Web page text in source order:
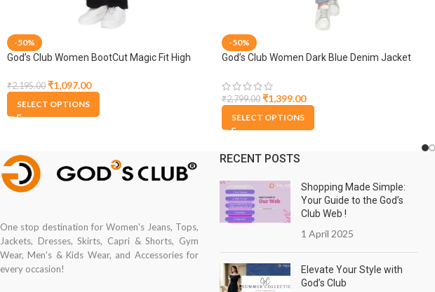
-50%
God’s Club Women BootCut Magic Fit High
₹2,195.00 ₹1,097.00
SELECT OPTIONS
-50%
God’s Club Women Dark Blue Denim Jacket
₹2,799.00 ₹1,399.00
SELECT OPTIONS
One stop destination for Women's Jeans, Tops,
Jackets, Dresses, Skirts, Capri & Shorts, Gym
Wear, Men's & Kids Wear, and Accessories for
every occasion!
RECENT POSTS
Shopping Made Simple:
Your Guide to the God’s
Club Web !
1 April 2025
Elevate Your Style with
God’s Club